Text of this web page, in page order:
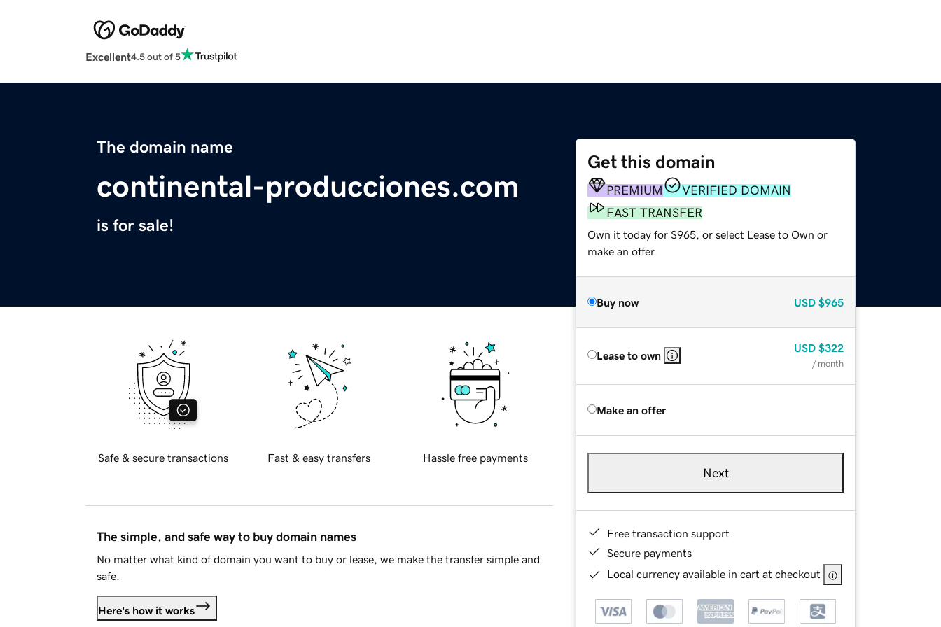
Excellent4.5 out of 5
The domain name
continental-producciones.com
is for sale!
Get this domain
PREMIUM
VERIFIED DOMAIN
FAST TRANSFER
Own it today for $965, or select Lease to Own or
make an offer.
Buy now USD $965
Lease to own
USD $322
/ month
Make an offer
Next
Free transaction support
Secure payments
Local currency available in cart at checkout
Safe & secure transactions Fast & easy transfers Hassle free payments
The simple, and safe way to buy domain names
No matter what kind of domain you want to buy or lease, we make the transfer simple and
safe.
Here's how it works